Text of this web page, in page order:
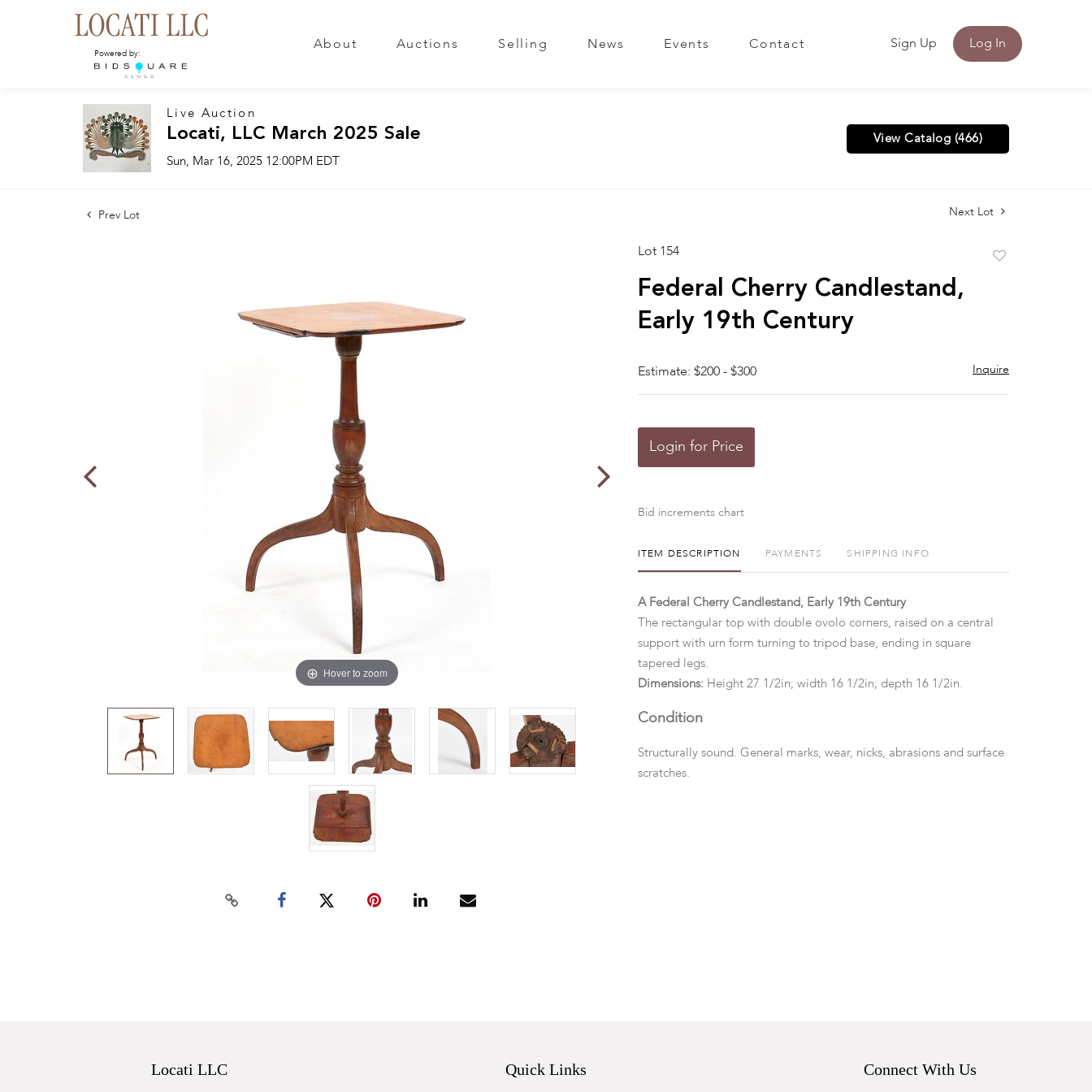
Powered by:
About Auctions Selling News Events Contact Sign Up Log In
Live Auction
Locati, LLC March 2025 Sale
Sun, Mar 16, 2025 12:00PM EDT
View Catalog (466)
Prev Lot Next Lot
Hover to zoom
Lot 154
Federal Cherry Candlestand,
Early 19th Century
Estimate: $200 - $300 Inquire
Login for Price
Bid increments chart
ITEM DESCRIPTION PAYMENTS SHIPPING INFO
A Federal Cherry Candlestand, Early 19th Century
The rectangular top with double ovolo corners, raised on a central
support with urn form turning to tripod base, ending in square
tapered legs.
Dimensions: Height 27 1/2in; width 16 1/2in; depth 16 1/2in.
Condition
Structurally sound. General marks, wear, nicks, abrasions and surface
scratches.
Locati LLC Quick Links Connect With Us